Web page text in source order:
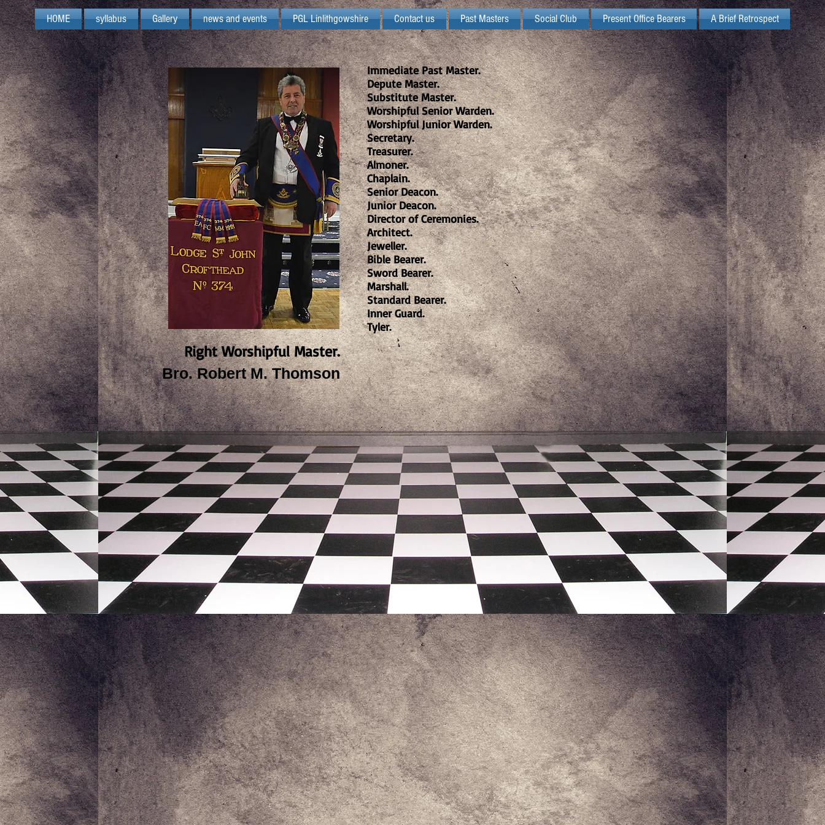
Right Worshipful Master.
Immediate Past Master.
Depute Master.
Substitute Master.
Worshipful Senior Warden.
Worshipful Junior Warden.
Secretary.
Treasurer.
Almoner.
Chaplain.
Senior Deacon.
Junior Deacon.
Director of Ceremonies.
Architect.
Jeweller.
Bible Bearer.
Sword Bearer.
Marshall.
Standard Bearer.
Inner Guard.
Tyler.
Bro. Robert M. Thomson
HOME syllabus Gallery news and events PGL Linlithgowshire Contact us Past Masters Social Club Present Office Bearers A Brief Retrospect